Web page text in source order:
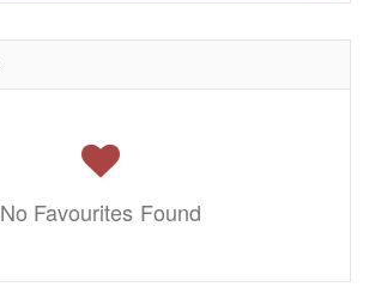
No Favourites Found